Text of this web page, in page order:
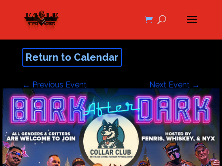
Return to Calendar
← Previous Event Next Event →